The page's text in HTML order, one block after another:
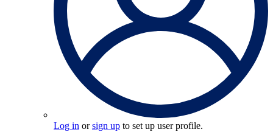
Log in orsign up to set up user profile.